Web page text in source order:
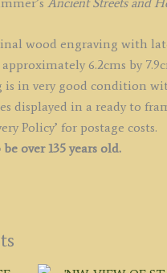
wood engraving with
6.2cms by
is in very good condition
displayed in a ready to
Policy’ for postage costs.
over 135 years old.